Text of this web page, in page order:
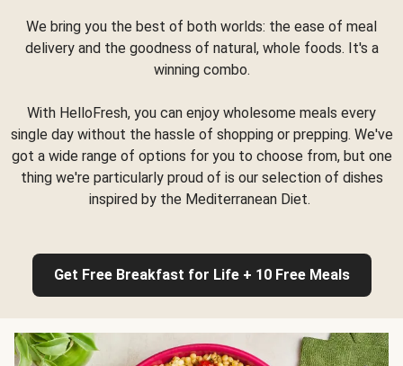
We bring you the best of both worlds: the ease of meal
delivery and the goodness of natural, whole foods. It's a
winning combo.
With HelloFresh, you can enjoy wholesome meals every
single day without the hassle of shopping or prepping. We've
got a wide range of options for you to choose from, but one
thing we're particularly proud of is our selection of dishes
inspired by the Mediterranean Diet.
Get Free Breakfast for Life + 10 Free Meals